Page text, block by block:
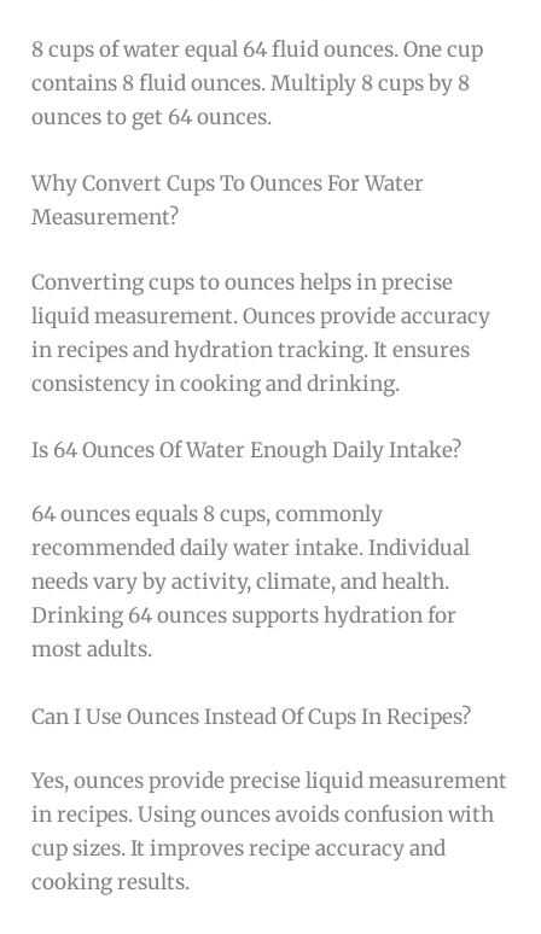
8 cups of water equal 64 fluid ounces. One cup
contains 8 fluid ounces. Multiply 8 cups by 8
ounces to get 64 ounces.
Why Convert Cups To Ounces For Water
Measurement?
Converting cups to ounces helps in precise
liquid measurement. Ounces provide accuracy
in recipes and hydration tracking. It ensures
consistency in cooking and drinking.
Is 64 Ounces Of Water Enough Daily Intake?
64 ounces equals 8 cups, commonly
recommended daily water intake. Individual
needs vary by activity, climate, and health.
Drinking 64 ounces supports hydration for
most adults.
Can I Use Ounces Instead Of Cups In Recipes?
Yes, ounces provide precise liquid measurement
in recipes. Using ounces avoids confusion with
cup sizes. It improves recipe accuracy and
cooking results.